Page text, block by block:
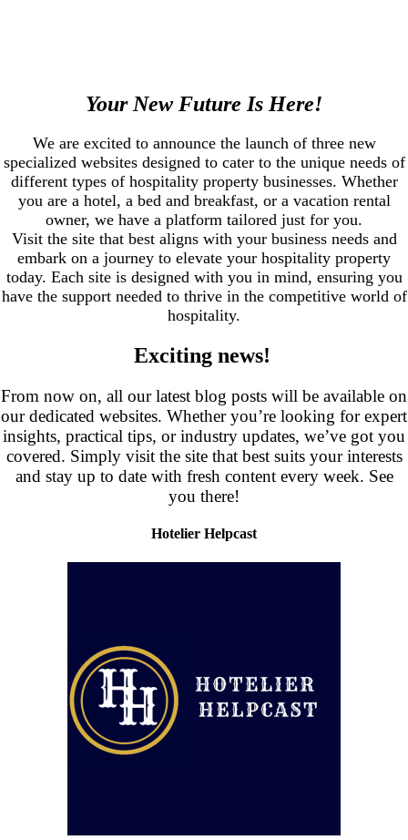
Your New Future Is Here!
We are excited to announce the launch of three new
specialized websites designed to cater to the unique needs of
different types of hospitality property businesses. Whether
you are a hotel, a bed and breakfast, or a vacation rental
owner, we have a platform tailored just for you.
Visit the site that best aligns with your business needs and
embark on a journey to elevate your hospitality property
today. Each site is designed with you in mind, ensuring you
have the support needed to thrive in the competitive world of
hospitality.
Exciting news!
From now on, all our latest blog posts will be available on
our dedicated websites. Whether you’re looking for expert
insights, practical tips, or industry updates, we’ve got you
covered. Simply visit the site that best suits your interests
and stay up to date with fresh content every week. See
you there!
Hotelier Helpcast